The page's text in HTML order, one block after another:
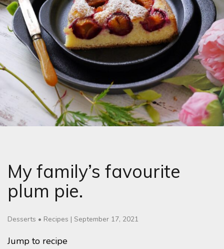
My family’s favourite
plum pie.
Desserts • Recipes | September 17, 2021
Jump to recipe